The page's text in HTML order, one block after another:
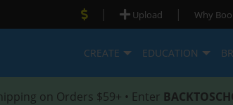
| Upload | Why
CREATE EDUCATION
on Orders $59+ • Enter